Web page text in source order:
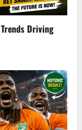
Driving